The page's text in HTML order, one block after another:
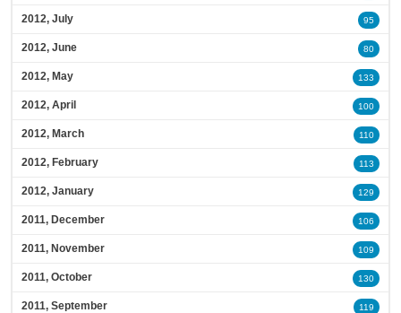
2012, July 95
2012, June 80
2012, May 133
2012, April 100
2012, March 110
2012, February 113
2012, January 129
2011, December 106
2011, November 109
2011, October 130
2011, September 119